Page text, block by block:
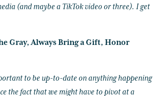
(and maybe a TikTok video or three). I get
Gray, Always Bring a Gift, Honor
to be up-to-date on anything happening
the fact that we might have to pivot at a